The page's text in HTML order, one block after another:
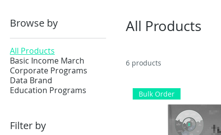
Browse by
All Products
Basic Income March
Corporate Programs
Data Brand
Education Programs
Filter by
All Products
6 products
Bulk Order